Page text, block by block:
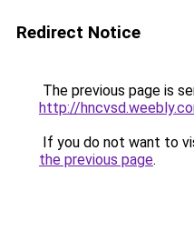
Redirect Notice
The previous page is
http://
If you do not want to
the previous page.